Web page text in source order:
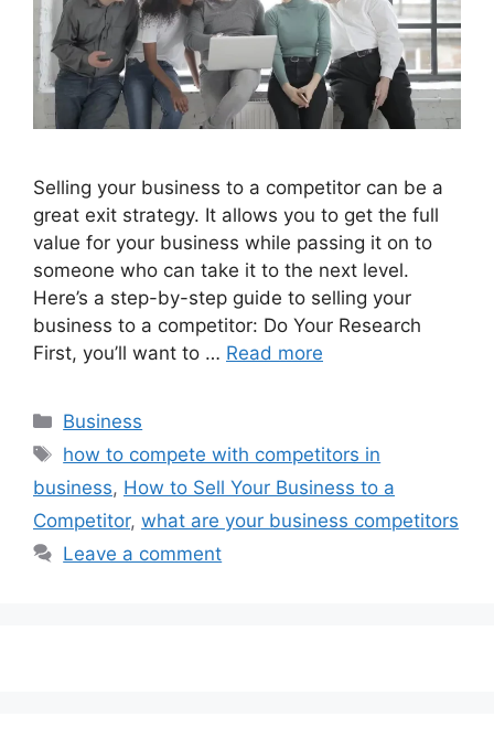
Selling your business to a competitor can be a
great exit strategy. It allows you to get the full
value for your business while passing it on to
someone who can take it to the next level.
Here’s a step-by-step guide to selling your
business to a competitor: Do Your Research
First, you’ll want to … Read more
Categories
Business
Tags
how to compete with competitors in
business, How to Sell Your Business to a
Competitor, what are your business competitors
Leave a comment